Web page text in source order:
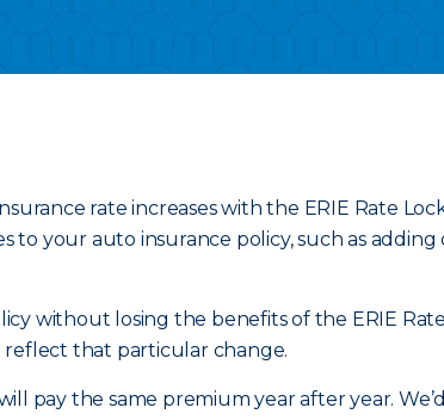
rate increases with the ERIE Rate
to your auto insurance policy, such as
without losing the benefits of the ERIE
that particular change.
pay the same premium year after year.